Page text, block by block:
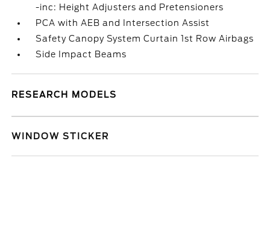
-inc: Height Adjusters and Pretensioners
PCA with AEB and Intersection Assist
Safety Canopy System Curtain 1st Row Airbags
Side Impact Beams
RESEARCH MODELS
WINDOW STICKER